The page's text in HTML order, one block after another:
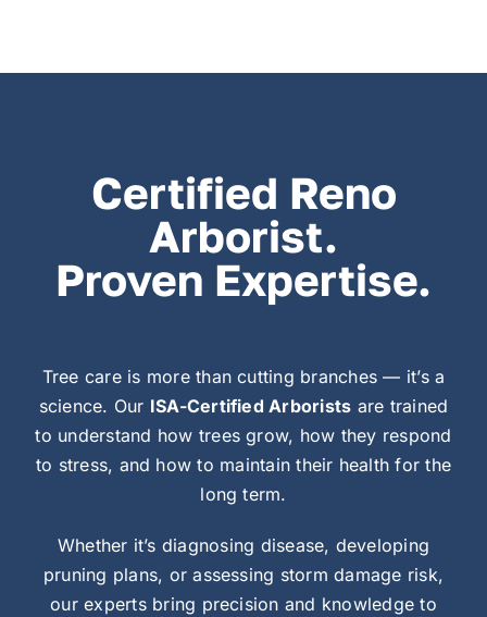
Certified Reno
Arborist.
Proven Expertise.
Tree care is more than cutting branches — it’s a
science. Our ISA-Certified Arborists are trained
to understand how trees grow, how they respond
to stress, and how to maintain their health for the
long term.
Whether it’s diagnosing disease, developing
pruning plans, or assessing storm damage risk,
our experts bring precision and knowledge to